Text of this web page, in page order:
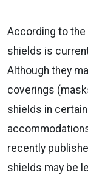
According to
shields is
Although they
coverings
shields in
recently
shields may be